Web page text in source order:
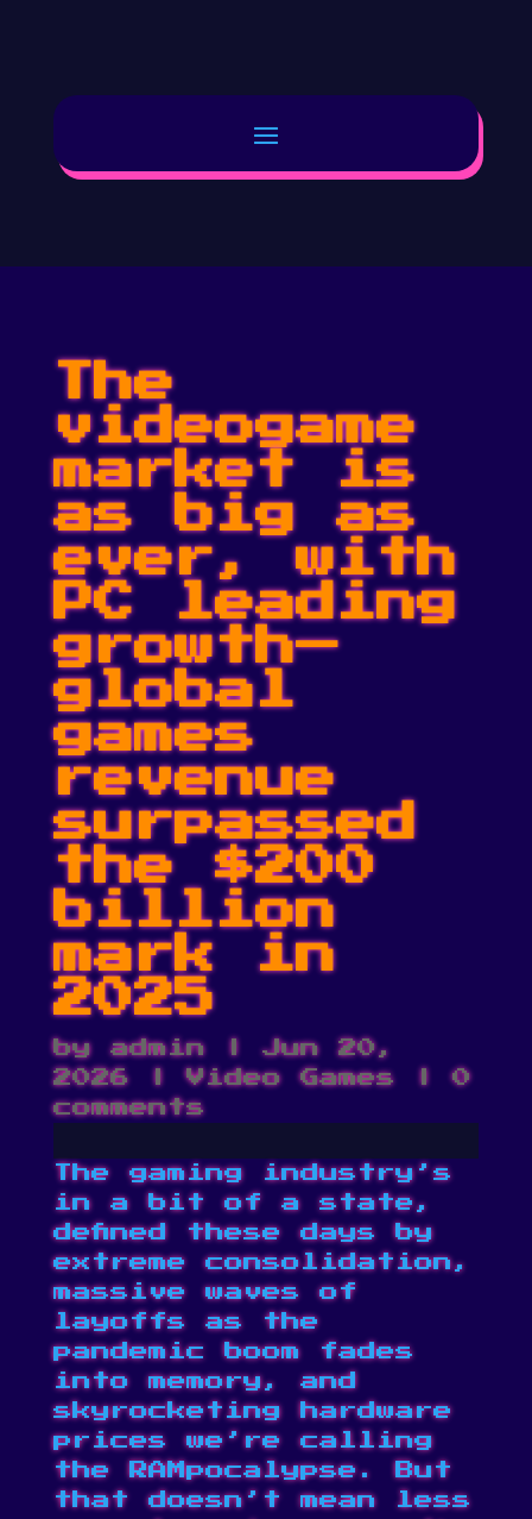
The
videogame
market is
as big as
ever, with
PC leading
growth—
global
games
revenue
surpassed
the $200
billion
mark in
2025
byadmin|Jun 20,
2026|Video Games|0
comments
The gaming industry’s
in a bit of a state,
defined these days by
extreme consolidation,
massivewaves of
layoffsas the
pandemic boom fades
into memory, and
skyrocketing hardware
prices we’re calling
the RAMpocalypse. But
that doesn’t mean less